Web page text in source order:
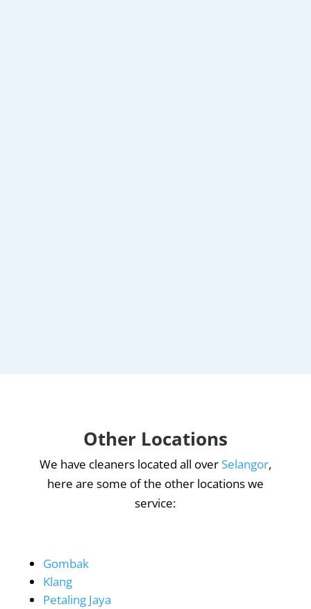
Other Locations
We have cleaners located all over Selangor,
here are some of the other locations we
service:
Gombak
Klang
Petaling Jaya